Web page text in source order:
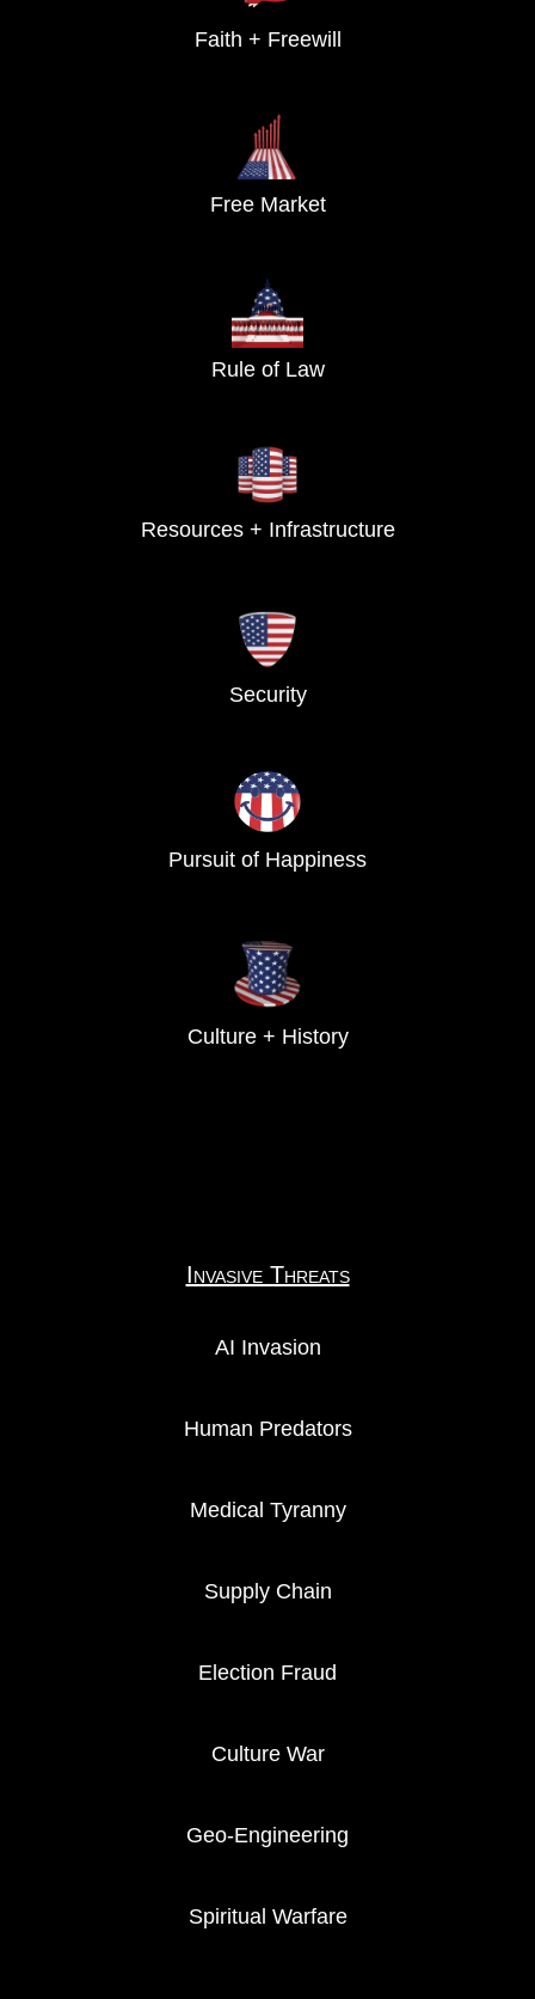
Faith + Freewill
Free Market
Rule of Law
Resources + Infrastructure
Security
Pursuit of Happiness
Culture + History
Invasive Threats
AI Invasion
Human Predators
Medical Tyranny
Supply Chain
Election Fraud
Culture War
Geo-Engineering
Spiritual Warfare